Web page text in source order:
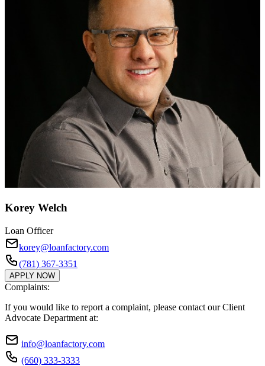
Korey Welch
Loan Officer
korey@loanfactory.com
(781) 367-3351
APPLY NOW
Complaints:
If you would like to report a complaint, please contact our Client
Advocate Department at:
info@loanfactory.com
(660) 333-3333